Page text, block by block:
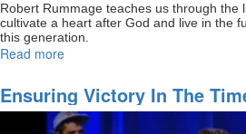
Robert Rummage teaches us through the
cultivate a heart after God and live in the
this generation.
Read more
the
heart
of
Ensuring Victory In The
Gaining All God Has For